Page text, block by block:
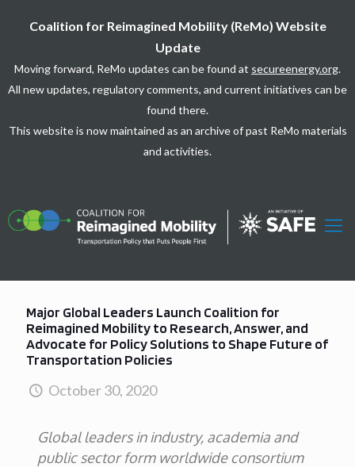
Coalition for Reimagined Mobility (ReMo) Website
Update
Moving forward, ReMo updates can be found at secureenergy.org.
All new updates, regulatory comments, and current initiatives can be
found there.
This website is now maintained as an archive of past ReMo materials
and activities.
Major Global Leaders Launch Coalition for
Reimagined Mobility to Research, Answer, and
Advocate for Policy Solutions to Shape Future of
Transportation Policies
October 30, 2020
Global leaders in industry, academia and
public sector form worldwide consortium